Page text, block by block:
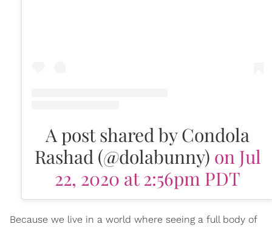
A post shared by Condola
Rashad (@dolabunny) on Jul
22, 2020 at 2:56pm PDT
Because we live in a world where seeing a full body of